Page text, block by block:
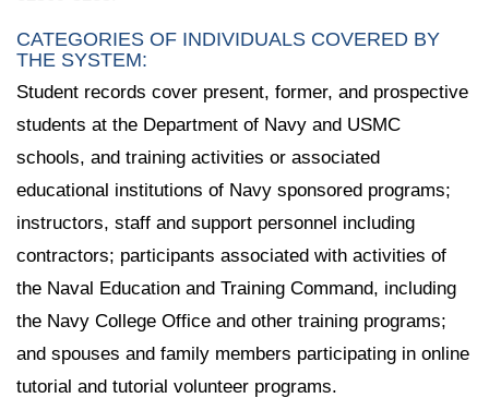
CATEGORIES OF INDIVIDUALS COVERED BY
THE SYSTEM:
Student records cover present, former, and prospective
students at the Department of Navy and USMC
schools, and training activities or associated
educational institutions of Navy sponsored programs;
instructors, staff and support personnel including
contractors; participants associated with activities of
the Naval Education and Training Command, including
the Navy College Office and other training programs;
and spouses and family members participating in online
tutorial and tutorial volunteer programs.